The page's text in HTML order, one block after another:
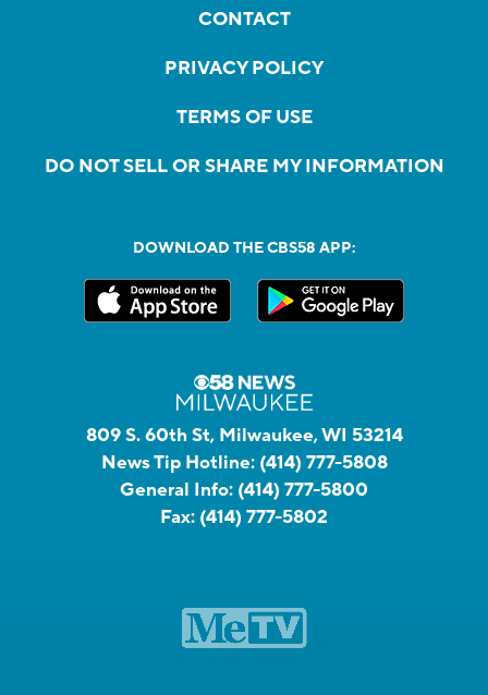
CONTACT
PRIVACY POLICY
TERMS OF USE
DO NOT SELL OR SHARE MY INFORMATION
DOWNLOAD THE CBS58 APP:
809 S. 60th St, Milwaukee, WI 53214
News Tip Hotline: (414) 777-5808
General Info: (414) 777-5800
Fax: (414) 777-5802